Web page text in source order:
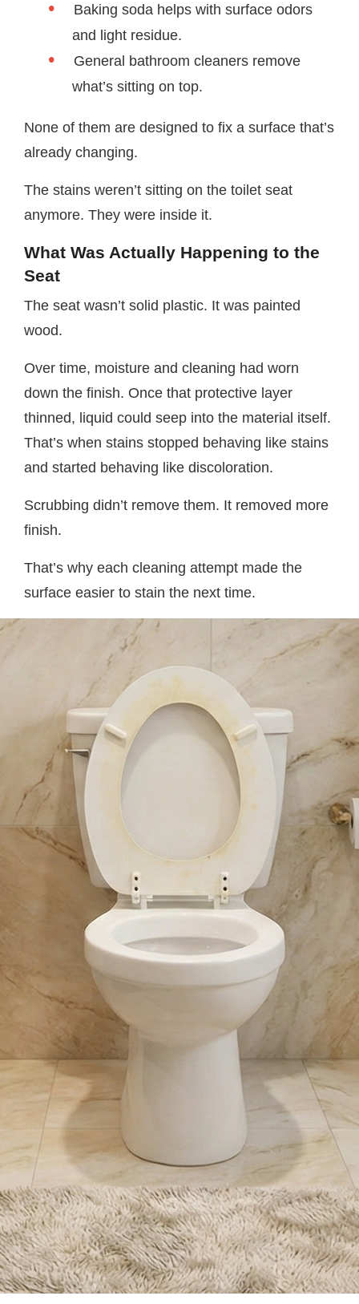
Baking soda helps with surface odors
and light residue.
General bathroom cleaners remove
what’s sitting on top.
None of them are designed to fix a surface that’s
already changing.
The stains weren’t sitting on the toilet seat
anymore. They were inside it.
What Was Actually Happening to the
Seat
The seat wasn’t solid plastic. It was painted
wood.
Over time, moisture and cleaning had worn
down the finish. Once that protective layer
thinned, liquid could seep into the material itself.
That’s when stains stopped behaving like stains
and started behaving like discoloration.
Scrubbing didn’t remove them. It removed more
finish.
That’s why each cleaning attempt made the
surface easier to stain the next time.